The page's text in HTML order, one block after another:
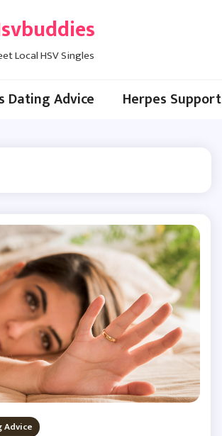
Local HSV Singles
Dating Advice Herpes Support
Advice